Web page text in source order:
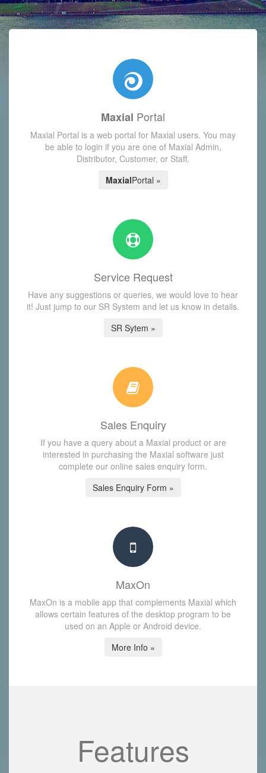
with today's Functions reminder and dynamic availability
Maxial Portal
Maxial Portal is a web portal for Maxial users. You may
be able to login if you are one of Maxial Admin,
Distributor, Customer, or Staff.
MaxialPortal »
Service Request
Have any suggestions or queries, we would love to hear
it! Just jump to our SR System and let us know in details.
SR Sytem »
Sales Enquiry
If you have a query about a Maxial product or are
interested in purchasing the Maxial software just
complete our online sales enquiry form.
Sales Enquiry Form »
MaxOn
MaxOn is a mobile app that complements Maxial which
allows certain features of the desktop program to be
used on an Apple or Android device.
More Info »
Features